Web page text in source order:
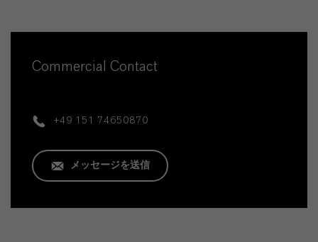
Commercial Contact
+49 151 74650870
メッセージを送信